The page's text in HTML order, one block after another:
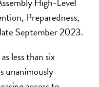
Preparedness,
September 2023.
less than six
unanimously